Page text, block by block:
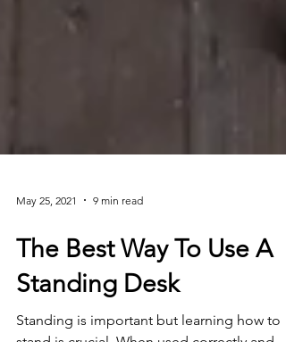
May 25, 2021 9 min read
The Best Way To Use A
Standing Desk